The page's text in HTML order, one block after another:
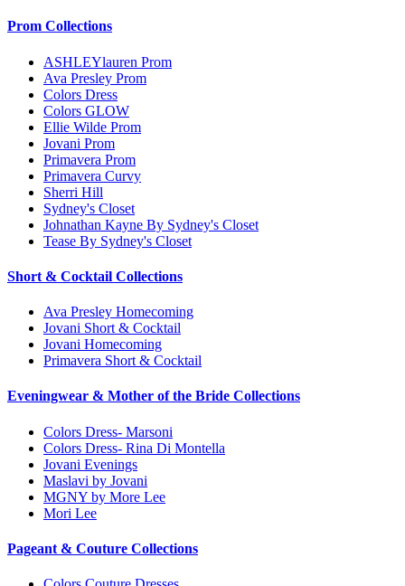
Prom Collections
ASHLEYlauren Prom
Ava Presley Prom
Colors Dress
Colors GLOW
Ellie Wilde Prom
Jovani Prom
Primavera Prom
Primavera Curvy
Sherri Hill
Sydney's Closet
Johnathan Kayne By Sydney's Closet
Tease By Sydney's Closet
Short & Cocktail Collections
Ava Presley Homecoming
Jovani Short & Cocktail
Jovani Homecoming
Primavera Short & Cocktail
Eveningwear & Mother of the Bride Collections
Colors Dress- Marsoni
Colors Dress- Rina Di Montella
Jovani Evenings
Maslavi by Jovani
MGNY by More Lee
Mori Lee
Pageant & Couture Collections